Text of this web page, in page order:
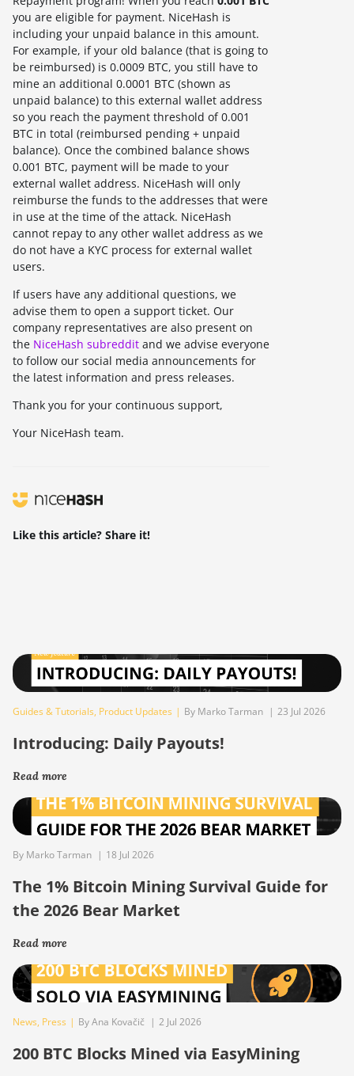
you are eligible for payment. NiceHash is
including your unpaid balance in this amount.
For example, if your old balance (that is going to
be reimbursed) is 0.0009 BTC, you still have to
mine an additional 0.0001 BTC (shown as
unpaid balance) to this external wallet address
so you reach the payment threshold of 0.001
BTC in total (reimbursed pending + unpaid
balance). Once the combined balance shows
0.001 BTC, payment will be made to your
external wallet address. NiceHash will only
reimburse the funds to the addresses that were
in use at the time of the attack. NiceHash
cannot repay to any other wallet address as we
do not have a KYC process for external wallet
users.
If users have any additional questions, we
advise them to open a support ticket. Our
company representatives are also present on
the NiceHash subreddit and we advise everyone
to follow our social media announcements for
the latest information and press releases.
Thank you for your continuous support,
Your NiceHash team.
Like this article? Share it!
Guides & Tutorials, Product Updates | By Marko Tarman | 23 Jul 2026
Introducing: Daily Payouts!
Read more
By Marko Tarman | 18 Jul 2026
The 1% Bitcoin Mining Survival Guide for
the 2026 Bear Market
Read more
News, Press | By Ana Kovačič | 2 Jul 2026
200 BTC Blocks Mined via EasyMining